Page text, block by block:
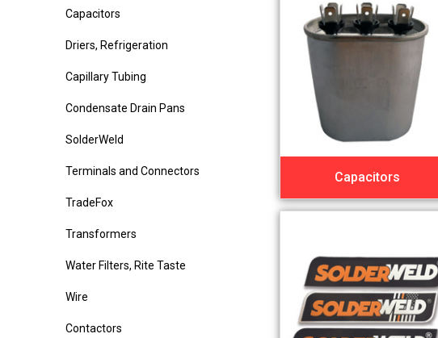
Capacitors
Driers, Refrigeration
Capillary Tubing
Condensate Drain Pans
SolderWeld
Terminals and Connectors
TradeFox
Transformers
Water Filters, Rite Taste
Wire
Contactors
Capacitors